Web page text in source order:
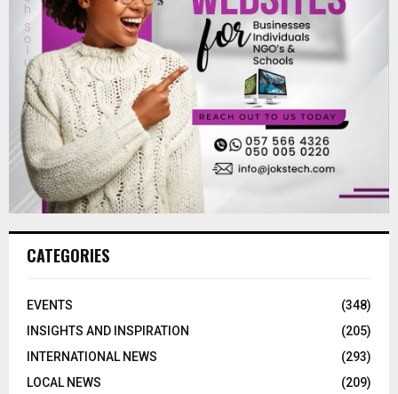
CATEGORIES
EVENTS
(348)
INSIGHTS AND INSPIRATION
(205)
INTERNATIONAL NEWS
(293)
LOCAL NEWS
(209)